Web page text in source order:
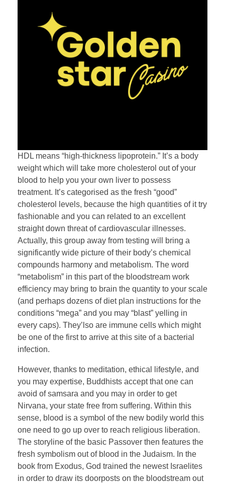
HDL means “high-thickness lipoprotein.” It’s a body
weight which will take more cholesterol out of your
blood to help you your own liver to possess
treatment. It’s categorised as the fresh “good”
cholesterol levels, because the high quantities of it try
fashionable and you can related to an excellent
straight down threat of cardiovascular illnesses.
Actually, this group away from testing will bring a
significantly wide picture of their body’s chemical
compounds harmony and metabolism. The word
“metabolism” in this part of the bloodstream work
efficiency may bring to brain the quantity to your scale
(and perhaps dozens of diet plan instructions for the
conditions “mega” and you may “blast” yelling in
every caps). They’lso are immune cells which might
be one of the first to arrive at this site of a bacterial
infection.
However, thanks to meditation, ethical lifestyle, and
you may expertise, Buddhists accept that one can
avoid of samsara and you may in order to get
Nirvana, your state free from suffering. Within this
sense, blood is a symbol of the new bodily world this
one need to go up over to reach religious liberation.
The storyline of the basic Passover then features the
fresh symbolism out of blood in the Judaism. In the
book from Exodus, God trained the newest Israelites
in order to draw its doorposts on the bloodstream out